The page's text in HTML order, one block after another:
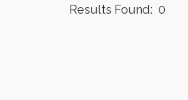
Results Found: 0